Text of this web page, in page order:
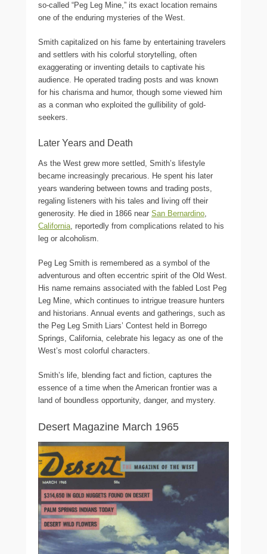
so-called “Peg Leg Mine,” its exact location remains
one of the enduring mysteries of the West.
Smith capitalized on his fame by entertaining travelers
and settlers with his colorful storytelling, often
exaggerating or inventing details to captivate his
audience. He operated trading posts and was known
for his charisma and humor, though some viewed him
as a conman who exploited the gullibility of gold-
seekers.
Later Years and Death
As the West grew more settled, Smith’s lifestyle
became increasingly precarious. He spent his later
years wandering between towns and trading posts,
regaling listeners with his tales and living off their
generosity. He died in 1866 near San Bernardino,
California, reportedly from complications related to his
leg or alcoholism.
Peg Leg Smith is remembered as a symbol of the
adventurous and often eccentric spirit of the Old West.
His name remains associated with the fabled Lost Peg
Leg Mine, which continues to intrigue treasure hunters
and historians. Annual events and gatherings, such as
the Peg Leg Smith Liars’ Contest held in Borrego
Springs, California, celebrate his legacy as one of the
West’s most colorful characters.
Smith’s life, blending fact and fiction, captures the
essence of a time when the American frontier was a
land of boundless opportunity, danger, and mystery.
Desert Magazine March 1965